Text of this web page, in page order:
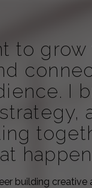
to grow
I
building creative